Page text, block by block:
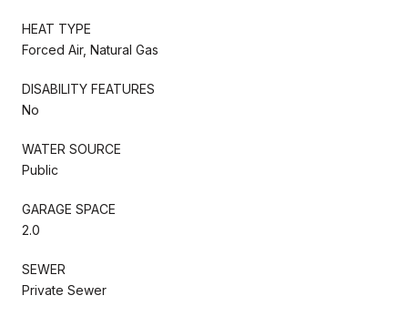
HEAT TYPE
Forced Air, Natural Gas
DISABILITY FEATURES
No
WATER SOURCE
Public
GARAGE SPACE
2.0
SEWER
Private Sewer